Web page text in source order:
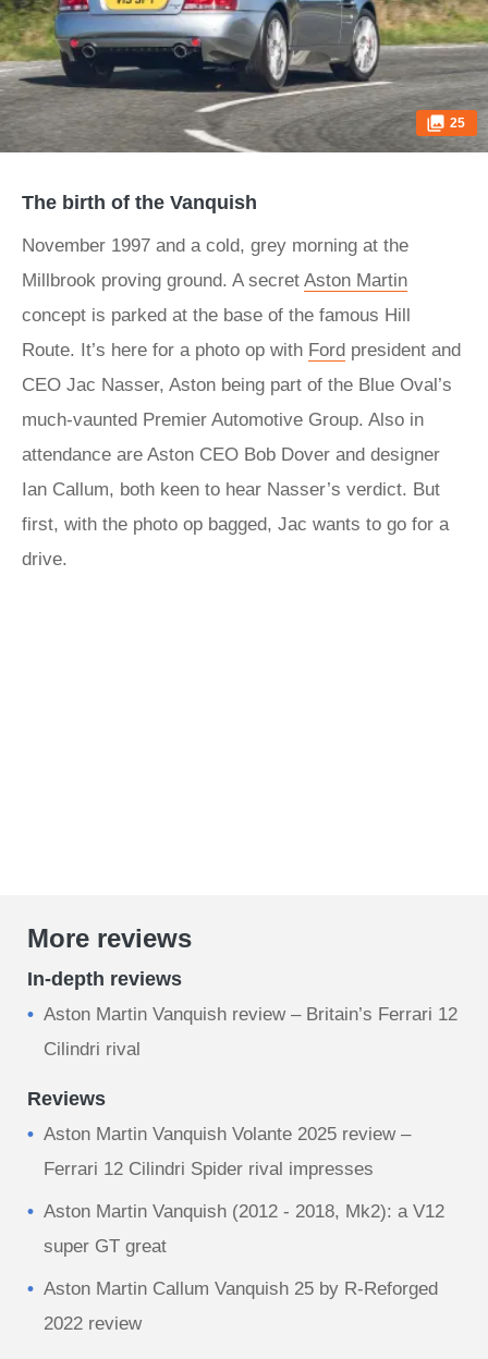
25
The birth of the Vanquish
November 1997 and a cold, grey morning at the
Millbrook proving ground. A secret Aston Martin
concept is parked at the base of the famous Hill
Route. It’s here for a photo op with Ford president and
CEO Jac Nasser, Aston being part of the Blue Oval’s
much-vaunted Premier Automotive Group. Also in
attendance are Aston CEO Bob Dover and designer
Ian Callum, both keen to hear Nasser’s verdict. But
first, with the photo op bagged, Jac wants to go for a
drive.
More reviews
In-depth reviews
Aston Martin Vanquish review – Britain’s Ferrari 12
Cilindri rival
Reviews
Aston Martin Vanquish Volante 2025 review –
Ferrari 12 Cilindri Spider rival impresses
Aston Martin Vanquish (2012 - 2018, Mk2): a V12
super GT great
Aston Martin Callum Vanquish 25 by R-Reforged
2022 review